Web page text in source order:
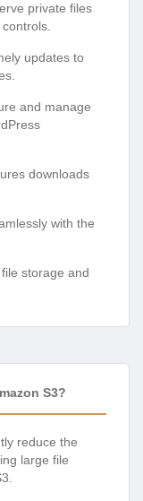
private files
updates to
and manage
downloads
with the
storage and
S3?
reduce the
large file